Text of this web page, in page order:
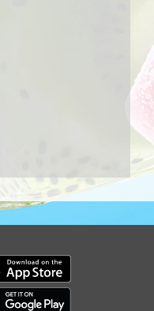
Download our mobile app
Download our mobile app